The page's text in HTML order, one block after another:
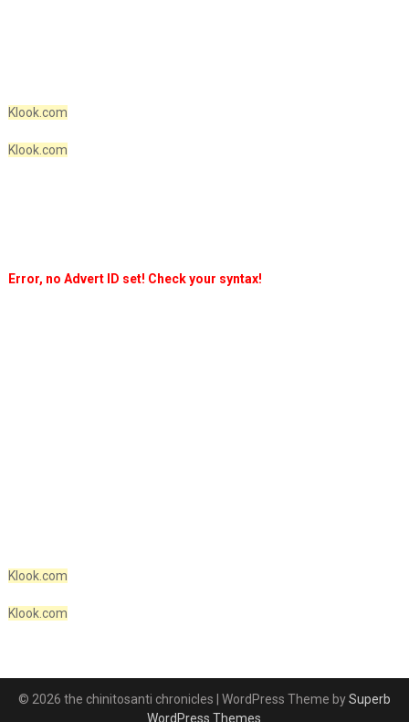
Klook.com
Klook.com
Error, no Advert ID set! Check your syntax!
Klook.com
Klook.com
© 2026 the chinitosanti chronicles | WordPress Theme bySuperb
WordPress Themes